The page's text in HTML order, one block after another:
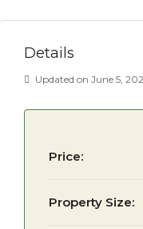
Details
Updated on June 5,
Price:
Property Size: